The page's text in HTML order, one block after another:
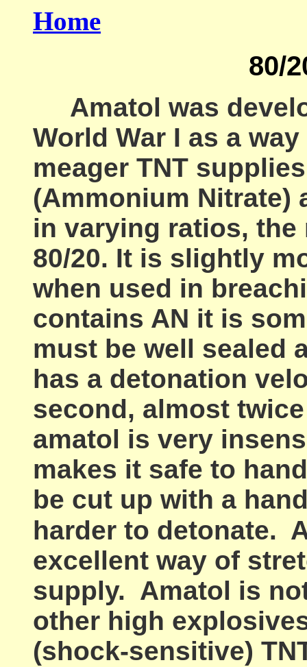
Home
80/
Amatol was
World War I as a
meager TNT
(Ammonium Nitrate)
in varying ratios,
80/20. It is slightly
when used in
contains AN it is
must be well sealed
has a detonation
second, almost
amatol is very
makes it safe to
be cut up with a
harder to detonate.
excellent way of
supply. Amatol is
other high
(shock-sensitive)